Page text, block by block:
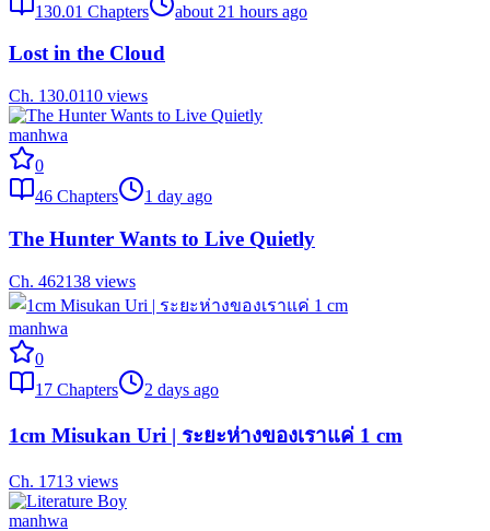
130.01 Chapters about 21 hours ago
Lost in the Cloud
Ch. 130.0110 views
manhwa
0
46 Chapters 1 day ago
The Hunter Wants to Live Quietly
Ch. 462138 views
manhwa
0
17 Chapters 2 days ago
1cm Misukan Uri | ระยะห่างของเราแค่ 1 cm
Ch. 1713 views
manhwa